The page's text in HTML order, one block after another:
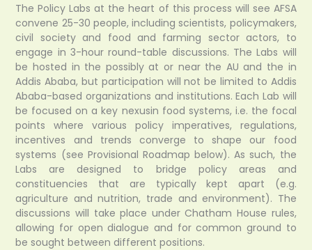
The Policy Labs at the heart of this process will see AFSA
convene 25-30 people, including scientists, policymakers,
civil society and food and farming sector actors, to
engage in 3-hour round-table discussions. The Labs will
be hosted in the possibly at or near the AU and the in
Addis Ababa, but participation will not be limited to Addis
Ababa-based organizations and institutions. Each Lab will
be focused on a key nexusin food systems, i.e. the focal
points where various policy imperatives, regulations,
incentives and trends converge to shape our food
systems (see Provisional Roadmap below). As such, the
Labs are designed to bridge policy areas and
constituencies that are typically kept apart (e.g.
agriculture and nutrition, trade and environment). The
discussions will take place under Chatham House rules,
allowing for open dialogue and for common ground to
be sought between different positions.